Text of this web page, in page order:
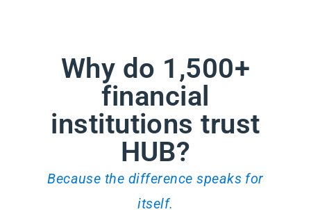
Why do 1,500+
financial
institutions trust
HUB?
Because the difference speaks for
itself.